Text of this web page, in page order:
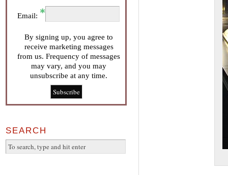
Email:
By signing up, you agree to
receive marketing messages
from us. Frequency of messages
may vary, and you may
unsubscribe at any time.
SEARCH